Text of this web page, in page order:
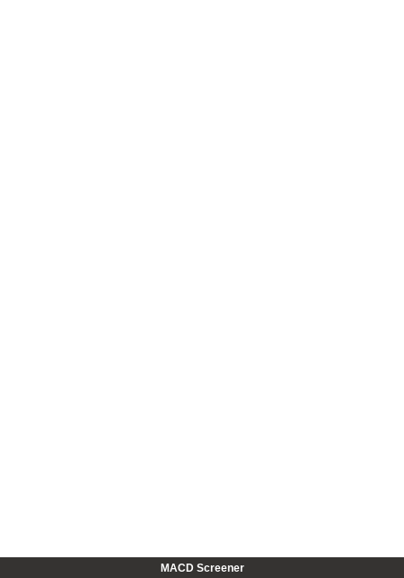
MACD Screener